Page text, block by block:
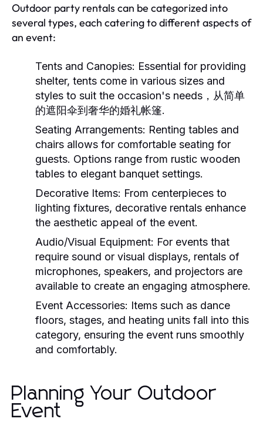
Outdoor party rentals can be categorized into
several types, each catering to different aspects of
an event:
Tents and Canopies: Essential for providing
shelter, tents come in various sizes and
styles to suit the occasion's needs，从简单
的遮阳伞到奢华的婚礼帐篷.
Seating Arrangements: Renting tables and
chairs allows for comfortable seating for
guests. Options range from rustic wooden
tables to elegant banquet settings.
Decorative Items: From centerpieces to
lighting fixtures, decorative rentals enhance
the aesthetic appeal of the event.
Audio/Visual Equipment: For events that
require sound or visual displays, rentals of
microphones, speakers, and projectors are
available to create an engaging atmosphere.
Event Accessories: Items such as dance
floors, stages, and heating units fall into this
category, ensuring the event runs smoothly
and comfortably.
Planning Your Outdoor
Event